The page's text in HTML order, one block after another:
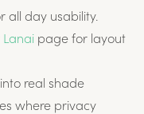
all day usability.
Lanai page for layout
real shade
where privacy